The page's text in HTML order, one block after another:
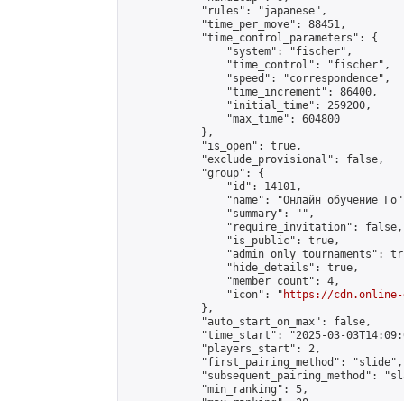
            "rules": "japanese",
            "time_per_move": 88451,
            "time_control_parameters": {
                "system": "fischer",
                "time_control": "fischer",
                "speed": "correspondence",
                "time_increment": 86400,
                "initial_time": 259200,
                "max_time": 604800
            },
            "is_open": true,
            "exclude_provisional": false,
            "group": {
                "id": 14101,
"name": "Онлайн обучение
                "summary": "",
                "require_invitation": false,
                "is_public": true,
"admin_only_tournaments":
                "hide_details": true,
                "member_count": 4,
                "icon": "
https://cdn.online-
            },
            "auto_start_on_max": false,
"time_start": "2025-03-
            "players_start": 2,
            "first_pairing_method": "slide",
"subsequent_pairing_method":
            "min_ranking": 5,